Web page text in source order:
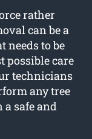
rather
can be a
needs to be
possible care
technicians
any tree
safe and